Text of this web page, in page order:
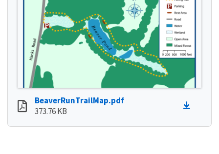
BeaverRunTrailMap.pdf
373.76 KB